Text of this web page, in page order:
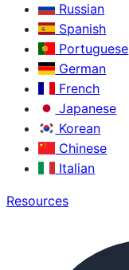
Russian
Spanish
Portuguese
German
French
Japanese
Korean
Chinese
Italian
Resources